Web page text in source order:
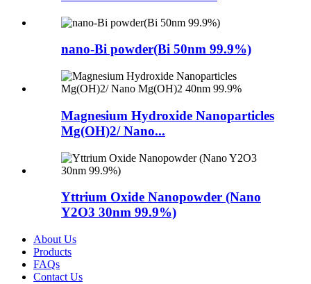
nano-Bi powder(Bi 50nm 99.9%)
Magnesium Hydroxide Nanoparticles
Mg(OH)2/ Nano...
Yttrium Oxide Nanopowder (Nano
Y2O3 30nm 99.9%)
About Us
Products
FAQs
Contact Us